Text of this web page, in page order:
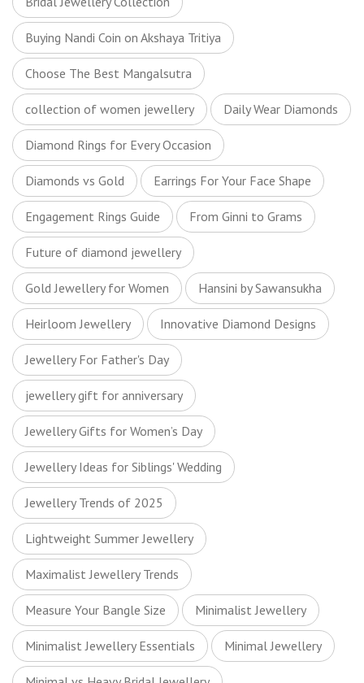
Buying Nandi Coin on Akshaya Tritiya
Choose The Best Mangalsutra
collection of women jewellery Daily Wear Diamonds
Diamond Rings for Every Occasion
Diamonds vs Gold Earrings For Your Face Shape
Engagement Rings Guide From Ginni to Grams
Future of diamond jewellery
Gold Jewellery for Women Hansini by Sawansukha
Heirloom Jewellery Innovative Diamond Designs
Jewellery For Father's Day
jewellery gift for anniversary
Jewellery Gifts for Women’s Day
Jewellery Ideas for Siblings' Wedding
Jewellery Trends of 2025
Lightweight Summer Jewellery
Maximalist Jewellery Trends
Measure Your Bangle Size Minimalist Jewellery
Minimalist Jewellery Essentials Minimal Jewellery